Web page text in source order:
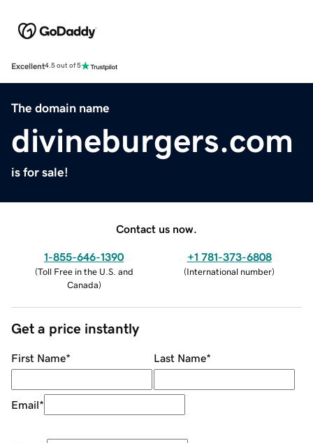
Excellent4.5 out of 5
The domain name
divineburgers.com
is for sale!
Contact us now.
1-855-646-1390
(Toll Free in the U.S. and
Canada)
+1 781-373-6808
(International number)
Get a price instantly
First Name* Last Name*
Email*